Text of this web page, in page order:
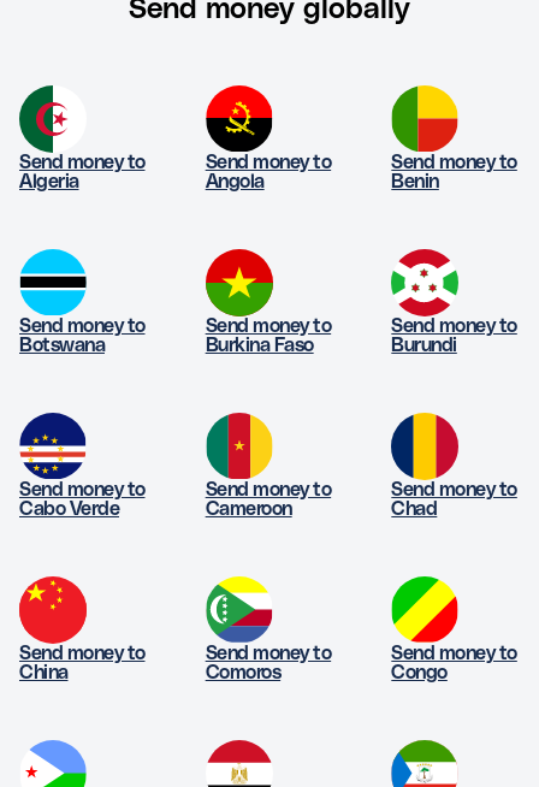
Send money globally
Send money to
Algeria
Send money to
Angola
Send money to
Benin
Send money to
Botswana
Send money to
Burkina Faso
Send money to
Burundi
Send money to
Cabo Verde
Send money to
Cameroon
Send money to
Chad
Send money to
China
Send money to
Comoros
Send money to
Congo